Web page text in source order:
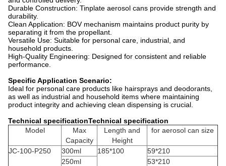
Durable Construction: Tinplate aerosol cans provide strength and
durability.
Clean Application: BOV mechanism maintains product purity by
separating it from the propellant.
Versatile Use: Suitable for personal care, industrial, and
household products.
High-Quality Engineering: Designed for consistent and reliable
performance.
Specific Application Scenario:
Ideal for personal care products like hairsprays and deodorants,
as well as industrial and household items where maintaining
product integrity and achieving clean dispensing is crucial.
Technical specificationTechnical specification
Model
Max
Capacity
Length and
Height
for aerosol can size
JC-100-P250 300ml 185*100
59*210
250ml
53*210